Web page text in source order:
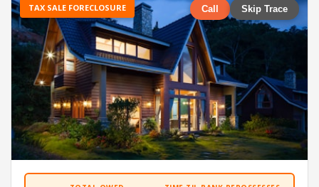
TAX SALE FORECLOSURE Call Skip Trace